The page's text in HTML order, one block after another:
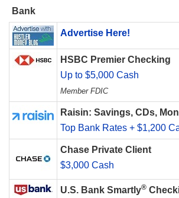
Bank
Advertise Here!
HSBC Premier Checking
Up to $5,000 Cash
Member FDIC
Raisin: Savings, CDs,
Top Bank Rates + $1,200
Chase Private Client
$3,000 Cash
U.S. Bank Smartly®